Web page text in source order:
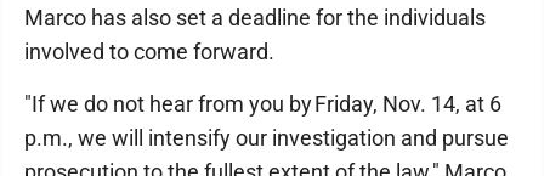
Marco has also set a deadline for the individuals
involved to come forward.
"If we do not hear from you by Friday, Nov. 14, at 6
p.m., we will intensify our investigation and pursue